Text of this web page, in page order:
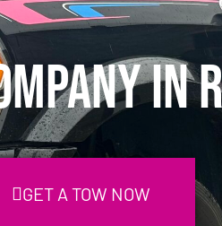
in
GET A TOW NOW